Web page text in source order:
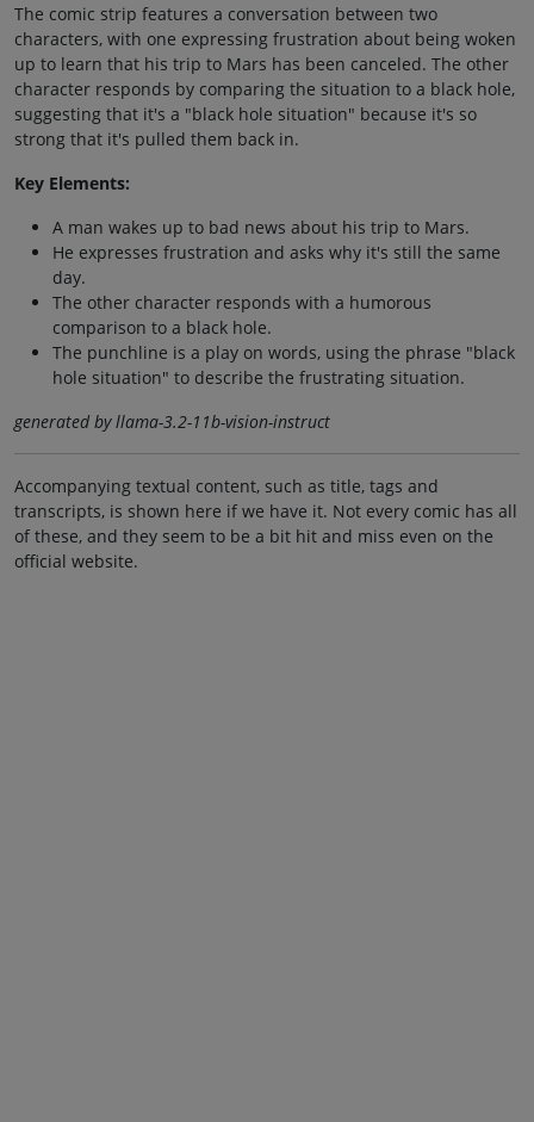
The comic strip features a conversation between two
characters, with one expressing frustration about being woken
up to learn that his trip to Mars has been canceled. The other
character responds by comparing the situation to a black hole,
suggesting that it's a "black hole situation" because it's so
strong that it's pulled them back in.
Key Elements:
A man wakes up to bad news about his trip to Mars.
He expresses frustration and asks why it's still the same
day.
The other character responds with a humorous
comparison to a black hole.
The punchline is a play on words, using the phrase "black
hole situation" to describe the frustrating situation.
generated by llama-3.2-11b-vision-instruct
Accompanying textual content, such as title, tags and
transcripts, is shown here if we have it. Not every comic has all
of these, and they seem to be a bit hit and miss even on the
official website.